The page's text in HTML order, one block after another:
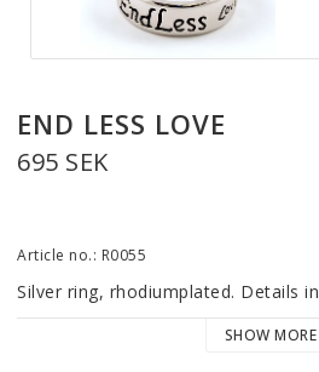
END LESS LOVE
695 SEK
Article no.: R0055
Silver ring, rhodiumplated. Details
SHOW MORE